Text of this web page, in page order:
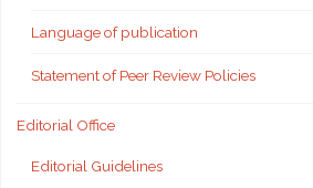
Language of publication
Statement of Peer Review Policies
Editorial Office
Editorial Guidelines